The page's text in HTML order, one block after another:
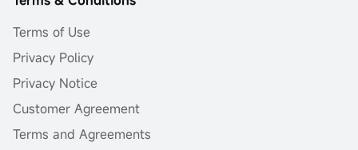
Terms of Use
Privacy Policy
Privacy Notice
Customer Agreement
Terms and Agreements